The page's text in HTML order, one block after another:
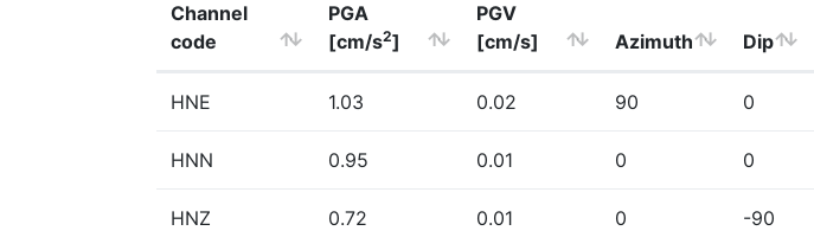
Channel
code
PGA
[cm/s2]
PGV
[cm/s]
Azimuth Dip
HNE 1.03 0.02 90 0
HNN 0.95 0.01 0 0
HNZ 0.72 0.01 0 -90